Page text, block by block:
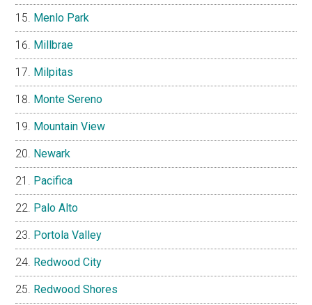
Menlo Park
Millbrae
Milpitas
Monte Sereno
Mountain View
Newark
Pacifica
Palo Alto
Portola Valley
Redwood City
Redwood Shores